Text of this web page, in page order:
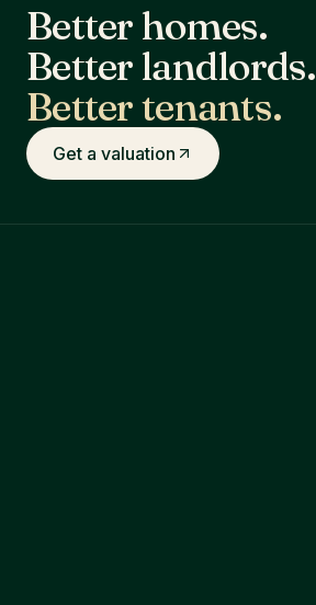
Better homes.
Better landlords.
Better tenants.
Get a valuation